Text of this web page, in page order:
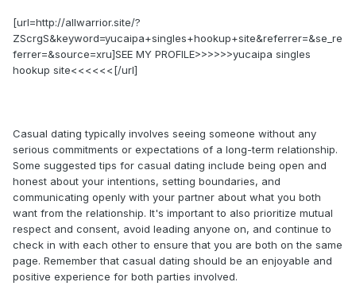
[url=http://allwarrior.site/?
ZScrgS&keyword=yucaipa+singles+hookup+site&referrer=&se_re
ferrer=&source=xru]SEE MY PROFILE>>>>>>yucaipa singles
hookup site<<<<<<[/url]
Casual dating typically involves seeing someone without any
serious commitments or expectations of a long-term relationship.
Some suggested tips for casual dating include being open and
honest about your intentions, setting boundaries, and
communicating openly with your partner about what you both
want from the relationship. It's important to also prioritize mutual
respect and consent, avoid leading anyone on, and continue to
check in with each other to ensure that you are both on the same
page. Remember that casual dating should be an enjoyable and
positive experience for both parties involved.